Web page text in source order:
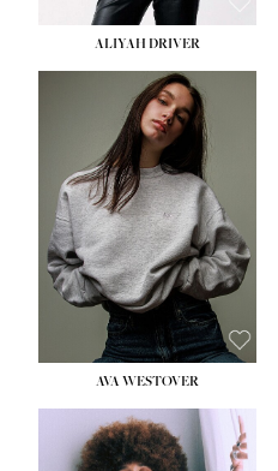
ALIYAH DRIVER
HEIGHT: 5' 9''
BUST:34''
WAIST:26''
HIPS:36''
DRESS: 4
SHOE: 10
HAIR:BROWN
EYES:GREEN
AVA WESTOVER